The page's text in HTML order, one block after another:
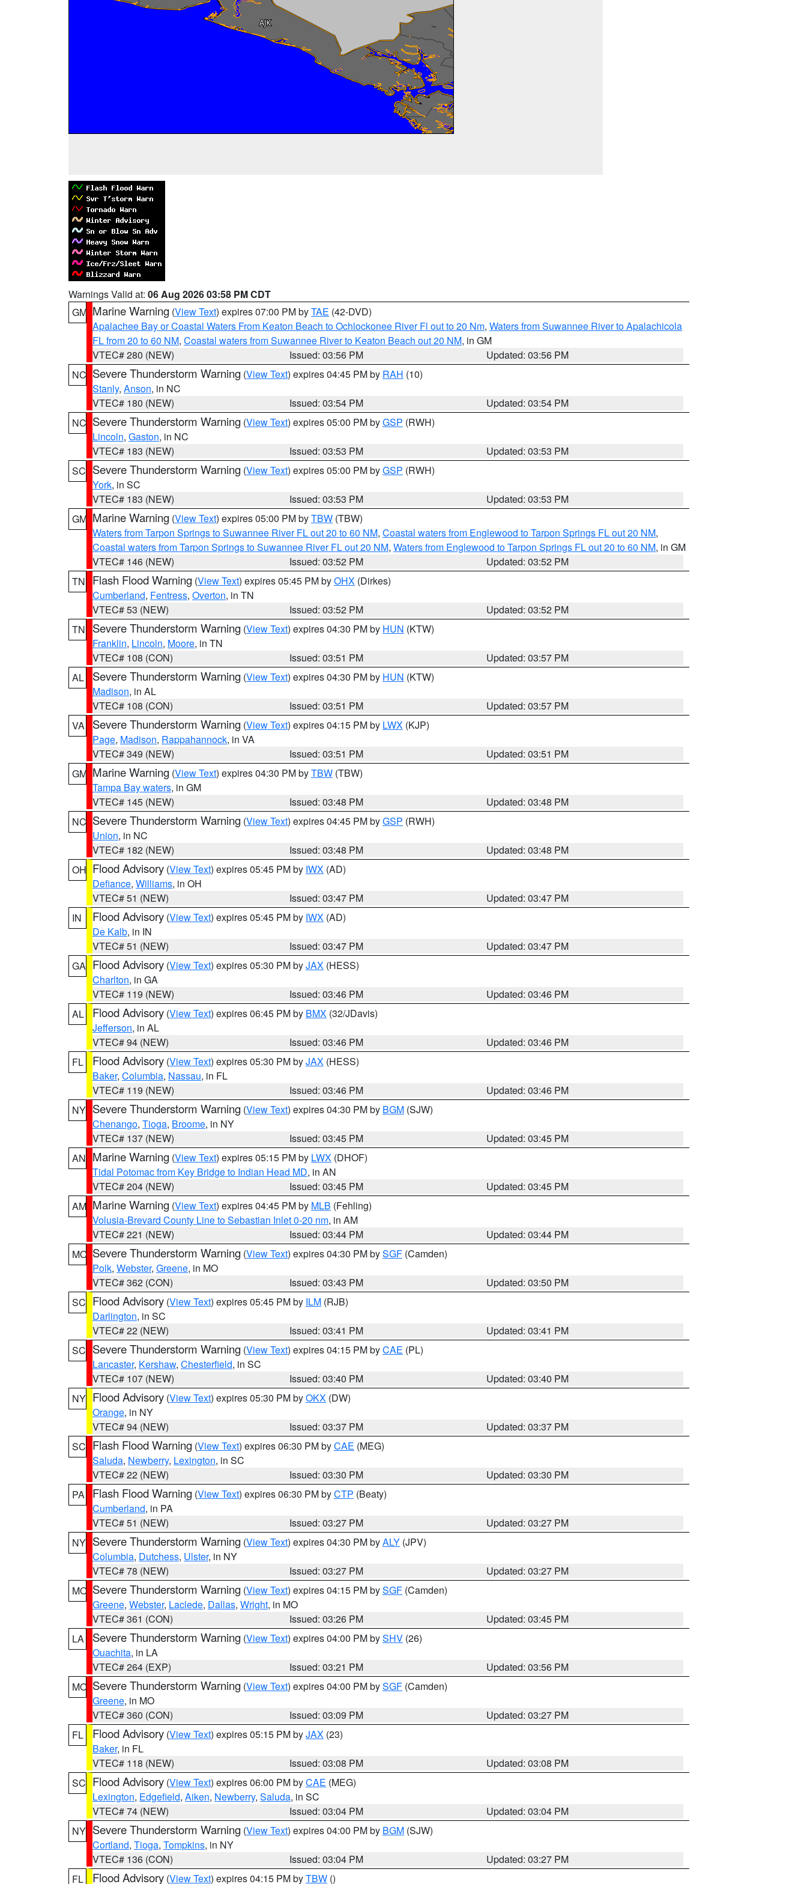
Warnings Valid at: 06 Aug 2026 03:58 PM CDT
GM Marine Warning (View Text) expires 07:00 PM byTAE (42-DVD)
Apalachee Bay or Coastal Waters From Keaton Beach to Ochlockonee River Fl out to 20 Nm, Waters from Suwannee River to Apalachicola
FL from 20 to 60 NM, Coastal waters from Suwannee River to Keaton Beach out 20 NM, in GM
VTEC# 280 (NEW)
Issued: 03:56 PM
Updated: 03:56 PM
NC Severe Thunderstorm Warning (View Text) expires 04:45 PM by RAH (10)
Stanly, Anson, in NC
VTEC# 180 (NEW)
Issued: 03:54 PM
Updated: 03:54 PM
NC Severe Thunderstorm Warning (View Text) expires 05:00 PM byGSP (RWH)
Lincoln, Gaston, in NC
VTEC# 183 (NEW)
Issued: 03:53 PM
Updated: 03:53 PM
SC Severe Thunderstorm Warning (View Text) expires 05:00 PM byGSP (RWH)
York, in SC
VTEC# 183 (NEW)
Issued: 03:53 PM
Updated: 03:53 PM
GM Marine Warning (View Text) expires 05:00 PM byTBW (TBW)
Waters from Tarpon Springs to Suwannee River FL out 20 to 60 NM, Coastal waters from Englewood to Tarpon Springs FL out 20 NM,
Coastal waters from Tarpon Springs to Suwannee River FL out 20 NM, Waters from Englewood to Tarpon Springs FL out 20 to 60 NM, in GM
VTEC# 146 (NEW)
Issued: 03:52 PM
Updated: 03:52 PM
TN
Flash Flood Warning (View Text) expires 05:45 PM byOHX (Dirkes)
Cumberland, Fentress, Overton, in TN
VTEC# 53 (NEW)
Issued: 03:52 PM
Updated: 03:52 PM
TN
Severe Thunderstorm Warning (View Text) expires 04:30 PM by HUN (KTW)
Franklin, Lincoln, Moore, in TN
VTEC# 108 (CON)
Issued: 03:51 PM
Updated: 03:57 PM
AL
Severe Thunderstorm Warning (View Text) expires 04:30 PM by HUN (KTW)
Madison, in AL
VTEC# 108 (CON)
Issued: 03:51 PM
Updated: 03:57 PM
VA
Severe Thunderstorm Warning (View Text) expires 04:15 PM by LWX (KJP)
Page, Madison, Rappahannock, in VA
VTEC# 349 (NEW)
Issued: 03:51 PM
Updated: 03:51 PM
GM Marine Warning (View Text) expires 04:30 PM byTBW (TBW)
Tampa Bay waters, in GM
VTEC# 145 (NEW)
Issued: 03:48 PM
Updated: 03:48 PM
NC Severe Thunderstorm Warning (View Text) expires 04:45 PM byGSP (RWH)
Union, in NC
VTEC# 182 (NEW)
Issued: 03:48 PM
Updated: 03:48 PM
OH Flood Advisory (View Text) expires 05:45 PM by IWX (AD)
Defiance, Williams, in OH
VTEC# 51 (NEW)
Issued: 03:47 PM
Updated: 03:47 PM
IN
Flood Advisory (View Text) expires 05:45 PM by IWX (AD)
De Kalb, in IN
VTEC# 51 (NEW)
Issued: 03:47 PM
Updated: 03:47 PM
GA Flood Advisory (View Text) expires 05:30 PM byJAX (HESS)
Charlton, in GA
VTEC# 119 (NEW)
Issued: 03:46 PM
Updated: 03:46 PM
AL
Flood Advisory (View Text) expires 06:45 PM by BMX (32/JDavis)
Jefferson, in AL
VTEC# 94 (NEW)
Issued: 03:46 PM
Updated: 03:46 PM
FL
Flood Advisory (View Text) expires 05:30 PM byJAX (HESS)
Baker, Columbia, Nassau, in FL
VTEC# 119 (NEW)
Issued: 03:46 PM
Updated: 03:46 PM
NY Severe Thunderstorm Warning (View Text) expires 04:30 PM by BGM (SJW)
Chenango, Tioga, Broome, in NY
VTEC# 137 (NEW)
Issued: 03:45 PM
Updated: 03:45 PM
AN Marine Warning (View Text) expires 05:15 PM by LWX (DHOF)
Tidal Potomac from Key Bridge to Indian Head MD, in AN
VTEC# 204 (NEW)
Issued: 03:45 PM
Updated: 03:45 PM
AM Marine Warning (View Text) expires 04:45 PM by MLB (Fehling)
Volusia-Brevard County Line to Sebastian Inlet 0-20 nm, in AM
VTEC# 221 (NEW)
Issued: 03:44 PM
Updated: 03:44 PM
MO Severe Thunderstorm Warning (View Text) expires 04:30 PM bySGF (Camden)
Polk, Webster, Greene, in MO
VTEC# 362 (CON)
Issued: 03:43 PM
Updated: 03:50 PM
SC Flood Advisory (View Text) expires 05:45 PM by ILM (RJB)
Darlington, in SC
VTEC# 22 (NEW)
Issued: 03:41 PM
Updated: 03:41 PM
SC Severe Thunderstorm Warning (View Text) expires 04:15 PM byCAE (PL)
Lancaster, Kershaw, Chesterfield, in SC
VTEC# 107 (NEW)
Issued: 03:40 PM
Updated: 03:40 PM
NY Flood Advisory (View Text) expires 05:30 PM byOKX (DW)
Orange, in NY
VTEC# 94 (NEW)
Issued: 03:37 PM
Updated: 03:37 PM
SC Flash Flood Warning (View Text) expires 06:30 PM byCAE (MEG)
Saluda, Newberry, Lexington, in SC
VTEC# 22 (NEW)
Issued: 03:30 PM
Updated: 03:30 PM
PA
Flash Flood Warning (View Text) expires 06:30 PM byCTP (Beaty)
Cumberland, in PA
VTEC# 51 (NEW)
Issued: 03:27 PM
Updated: 03:27 PM
NY Severe Thunderstorm Warning (View Text) expires 04:30 PM byALY (JPV)
Columbia, Dutchess, Ulster, in NY
VTEC# 78 (NEW)
Issued: 03:27 PM
Updated: 03:27 PM
MO Severe Thunderstorm Warning (View Text) expires 04:15 PM bySGF (Camden)
Greene, Webster, Laclede, Dallas, Wright, in MO
VTEC# 361 (CON)
Issued: 03:26 PM
Updated: 03:45 PM
LA
Severe Thunderstorm Warning (View Text) expires 04:00 PM bySHV (26)
Ouachita, in LA
VTEC# 264 (EXP)
Issued: 03:21 PM
Updated: 03:56 PM
MO Severe Thunderstorm Warning (View Text) expires 04:00 PM bySGF (Camden)
Greene, in MO
VTEC# 360 (CON)
Issued: 03:09 PM
Updated: 03:27 PM
FL
Flood Advisory (View Text) expires 05:15 PM byJAX (23)
Baker, in FL
VTEC# 118 (NEW)
Issued: 03:08 PM
Updated: 03:08 PM
SC Flood Advisory (View Text) expires 06:00 PM byCAE (MEG)
Lexington, Edgefield, Aiken, Newberry, Saluda, in SC
VTEC# 74 (NEW)
Issued: 03:04 PM
Updated: 03:04 PM
NY Severe Thunderstorm Warning (View Text) expires 04:00 PM by BGM (SJW)
Cortland, Tioga, Tompkins, in NY
VTEC# 136 (CON)
Issued: 03:04 PM
Updated: 03:27 PM
FL
Flood Advisory (View Text) expires 04:15 PM byTBW ()